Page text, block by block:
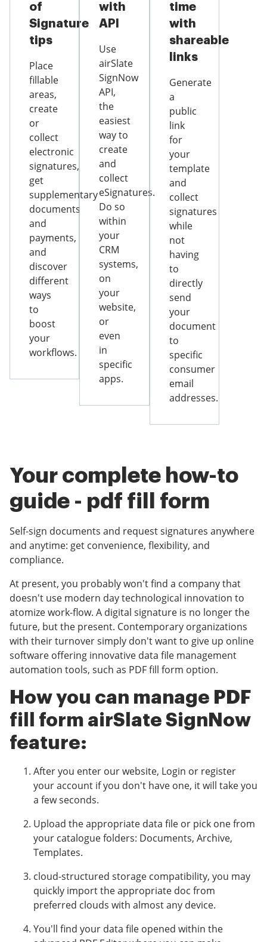
of
Signature
tips
Place
fillable
areas,
create
or
collect
electronic
signatures,
get
supplementary
documents
and
payments,
and
discover
different
ways
to
boost
your
workflows.
with
API
Use
airSlate
SignNow
API,
the
easiest
way to
create
and
collect
eSignatures.
Do so
within
your
CRM
systems,
on
your
website,
or
even
in
specific
apps.
time
with
shareable
links
Generate
a
public
link
for
your
template
and
collect
signatures
while
not
having
to
directly
send
your
document
to
specific
consumer
email
addresses.
Your complete how-to
guide - pdf fill form
Self-sign documents and request signatures anywhere
and anytime: get convenience, flexibility, and
compliance.
At present, you probably won't find a company that
doesn't use modern day technological innovation to
atomize work-flow. A digital signature is no longer the
future, but the present. Contemporary organizations
with their turnover simply don't want to give up online
software offering innovative data file management
automation tools, such as PDF fill form option.
How you can manage PDF
fill form airSlate SignNow
feature:
After you enter our website, Login or register
your account if you don't have one, it will take you
a few seconds.
Upload the appropriate data file or pick one from
your catalogue folders: Documents, Archive,
Templates.
cloud-structured storage compatibility, you may
quickly import the appropriate doc from
preferred clouds with almost any device.
You'll find your data file opened within the